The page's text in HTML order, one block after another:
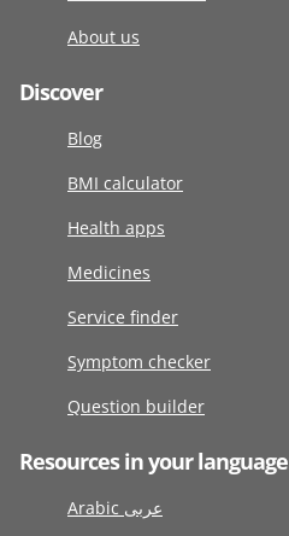
About us
Discover
Blog
BMI calculator
Health apps
Medicines
Service finder
Symptom checker
Question builder
Resources in your language
Arabic عربى